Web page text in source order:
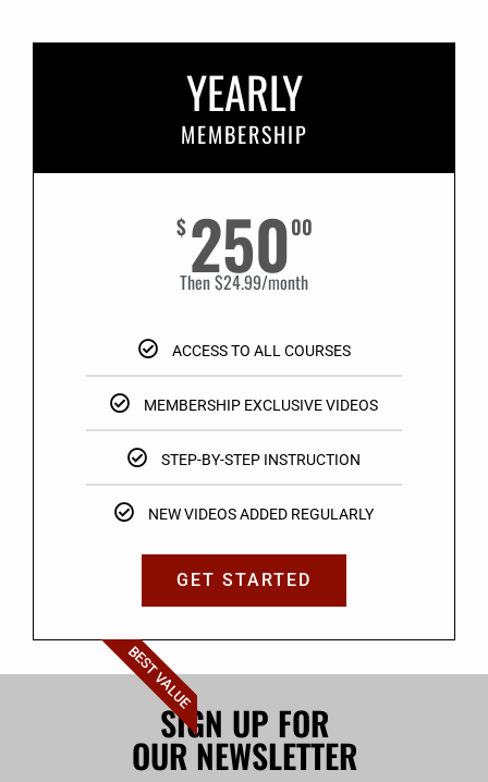
YEARLY
MEMBERSHIP
$ 25000
Then $24.99/month
ACCESS TO ALL COURSES
MEMBERSHIP EXCLUSIVE VIDEOS
STEP-BY-STEP INSTRUCTION
NEW VIDEOS ADDED REGULARLY
GET STARTED
BEST VALUE
SIGN UP FOR
OUR NEWSLETTER